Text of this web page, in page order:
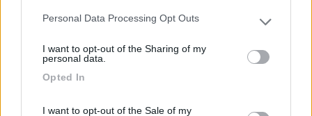
Please note that this website/app uses one or more Google
not limited to your visit or usage behaviour. You may click to
use your data for below specified purposes in below Google
Personal Data Processing Opt Outs
I want to opt-out of the Sharing of my
personal data.
Opted In
I want to opt-out of the Sale of my